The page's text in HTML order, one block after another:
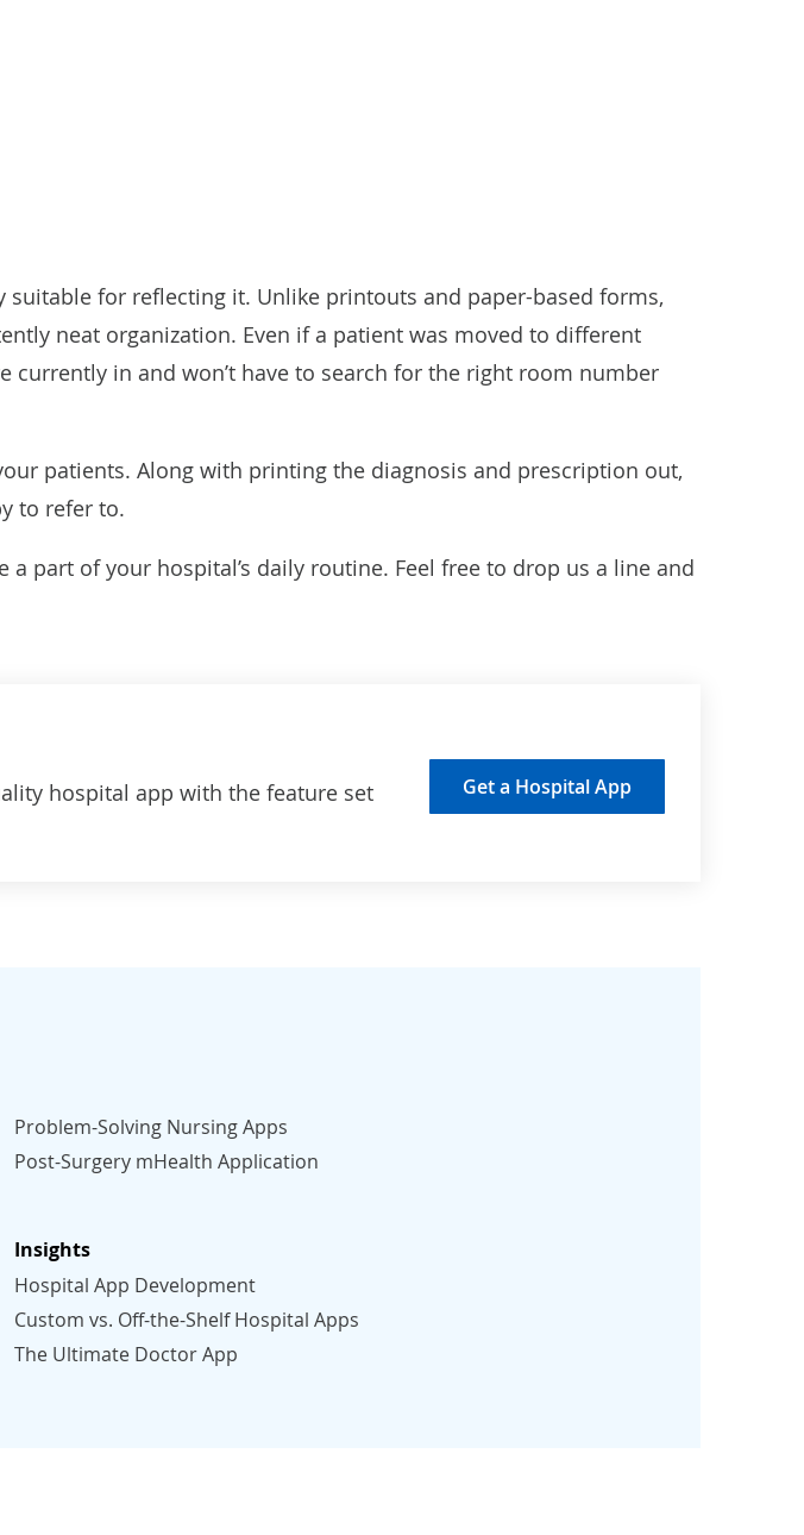
for reflecting it. Unlike printouts and paper-based forms,
neat organization. Even if a patient was moved to different
currently in and won’t have to search for the right room number
patients. Along with printing the diagnosis and prescription out,
to refer to.
part of your hospital’s daily routine. Feel free to drop us a line and
hospital app with the feature set
Get a Hospital App
Problem-Solving Nursing Apps
Post-Surgery mHealth Application
Insights
Hospital App Development
Custom vs. Off-the-Shelf Hospital Apps
The Ultimate Doctor App